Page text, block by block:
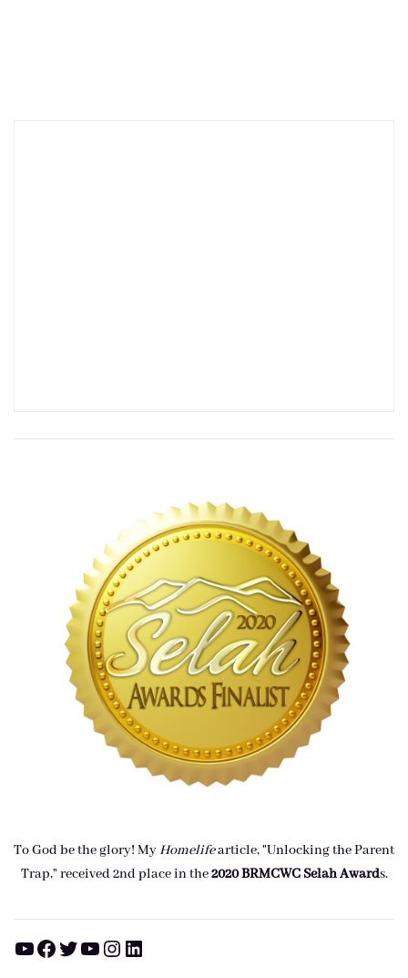
To God be the glory! MyHomelifearticle, "Unlocking the Parent
Trap," received 2nd place in the2020 BRMCWC Selah Awards.
YouTube Facebook Twitter YouTube Instagram LinkedIn